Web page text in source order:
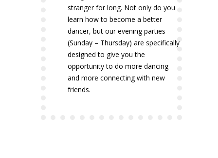
stranger for long. Not only do you
learn how to become a better
dancer, but our evening parties
(Sunday – Thursday) are specifically
designed to give you the
opportunity to do more dancing
and more connecting with new
friends.